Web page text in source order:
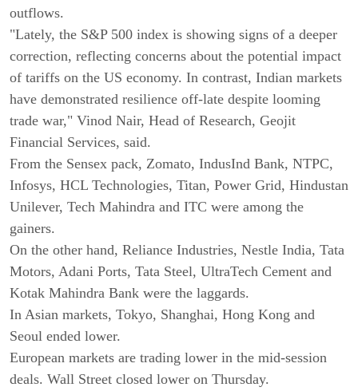
outflows.
"Lately, the S&P 500 index is showing signs of a deeper
correction, reflecting concerns about the potential impact
of tariffs on the US economy. In contrast, Indian markets
have demonstrated resilience off-late despite looming
trade war," Vinod Nair, Head of Research, Geojit
Financial Services, said.
From the Sensex pack, Zomato, IndusInd Bank, NTPC,
Infosys, HCL Technologies, Titan, Power Grid, Hindustan
Unilever, Tech Mahindra and ITC were among the
gainers.
On the other hand, Reliance Industries, Nestle India, Tata
Motors, Adani Ports, Tata Steel, UltraTech Cement and
Kotak Mahindra Bank were the laggards.
In Asian markets, Tokyo, Shanghai, Hong Kong and
Seoul ended lower.
European markets are trading lower in the mid-session
deals. Wall Street closed lower on Thursday.